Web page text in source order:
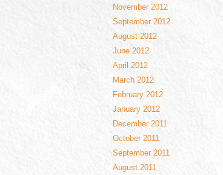
November 2012
September 2012
August 2012
June 2012
April 2012
March 2012
February 2012
January 2012
December 2011
October 2011
September 2011
August 2011